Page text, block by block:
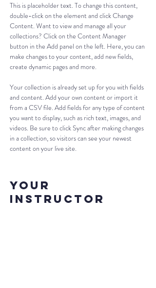
This is placeholder text. To change this content,
double-click on the element and click Change
Content. Want to view and manage all your
collections? Click on the Content Manager
button in the Add panel on the left. Here, you can
make changes to your content, add new fields,
create dynamic pages and more.
Your collection is already set up for you with fields
and content. Add your own content or import it
from a CSV file. Add fields for any type of content
you want to display, such as rich text, images, and
videos. Be sure to click Sync after making changes
in a collection, so visitors can see your newest
content on your live site.
Your
Instructor